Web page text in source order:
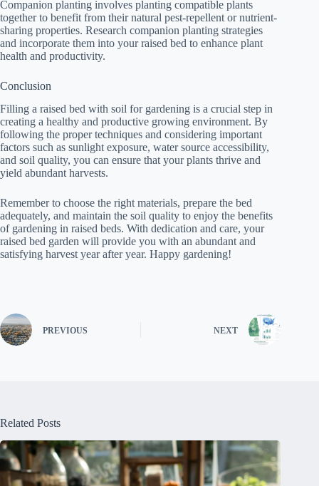
Companion planting involves planting compatible plants
together to benefit from their natural pest-repellent or nutrient-
sharing properties. Research companion planting strategies
and incorporate them into your raised bed to enhance plant
health and productivity.
Conclusion
Filling a raised bed with soil for gardening is a crucial step in
creating a healthy and productive growing environment. By
following the proper techniques and considering important
factors such as sunlight exposure, water source accessibility,
and soil quality, you can ensure that your plants thrive and
yield abundant harvests.
Remember to choose the right materials, prepare the bed
adequately, and maintain the soil quality to enjoy the benefits
of gardening in raised beds. With dedication and care, your
raised bed garden will provide you with an abundant and
satisfying harvest year after year. Happy gardening!
PREVIOUS NEXT
Related Posts